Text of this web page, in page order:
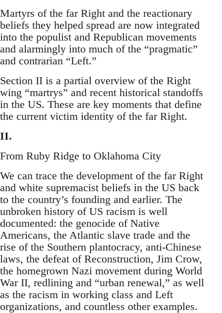
Martyrs of the far Right and the reactionary
beliefs they helped spread are now integrated
into the populist and Republican movements
and alarmingly into much of the “pragmatic”
and contrarian “Left.”
Section II is a partial overview of the Right
wing “martrys” and recent historical standoffs
in the US. These are key moments that define
the current victim identity of the far Right.
II.
From Ruby Ridge to Oklahoma City
We can trace the development of the far Right
and white supremacist beliefs in the US back
to the country’s founding and earlier. The
unbroken history of US racism is well
documented: the genocide of Native
Americans, the Atlantic slave trade and the
rise of the Southern plantocracy, anti-Chinese
laws, the defeat of Reconstruction, Jim Crow,
the homegrown Nazi movement during World
War II, redlining and “urban renewal,” as well
as the racism in working class and Left
organizations, and countless other examples.